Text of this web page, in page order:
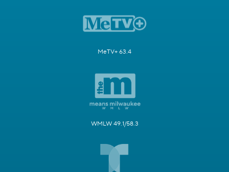
MeTV+ 63.4
WMLW 49.1/58.3